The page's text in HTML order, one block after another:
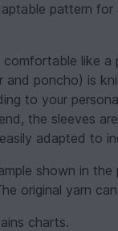
pattern
comfortable like
and poncho) is
to your
the sleeves
adapted to
shown in
original yarn
charts.